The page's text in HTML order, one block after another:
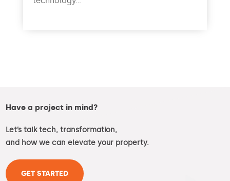
Have a project in mind?
Let’s talk tech, transformation,
and how we can elevate your property.
GET STARTED